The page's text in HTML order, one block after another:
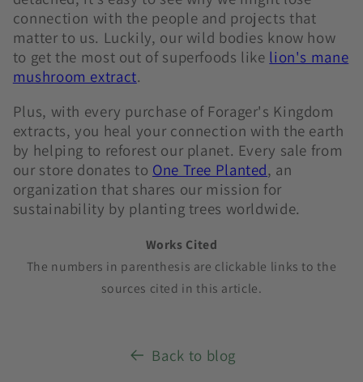
connection with the people and projects that
matter to us. Luckily, our wild bodies know how
to get the most out of superfoods like lion's mane
mushroom extract.
Plus, with every purchase of Forager's Kingdom
extracts, you heal your connection with the earth
by helping to reforest our planet. Every sale from
our store donates to One Tree Planted, an
organization that shares our mission for
sustainability by planting trees worldwide.
Works Cited
The numbers in parenthesis are clickable links to the
sources cited in this article.
Back to blog